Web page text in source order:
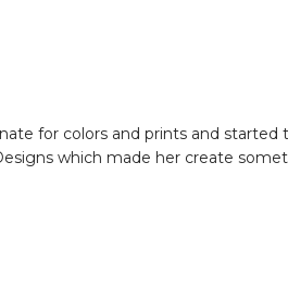
for colors and prints and
which made her create